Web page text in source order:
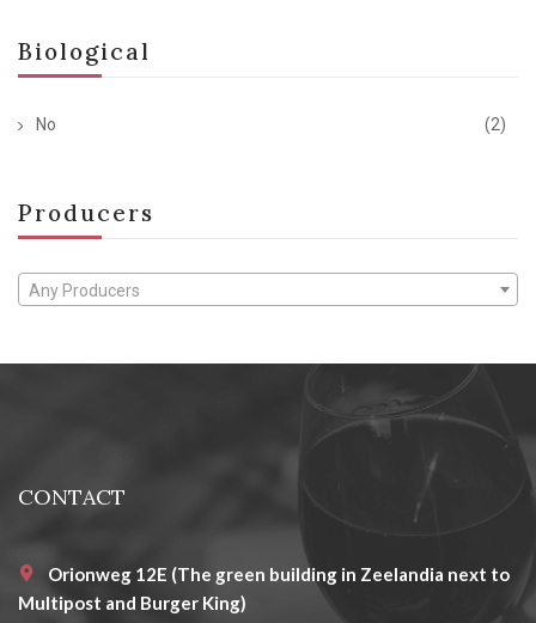
Biological
No (2)
Producers
Any Producers
CONTACT
Orionweg 12E (The green building in Zeelandia next to
Multipost and Burger King)